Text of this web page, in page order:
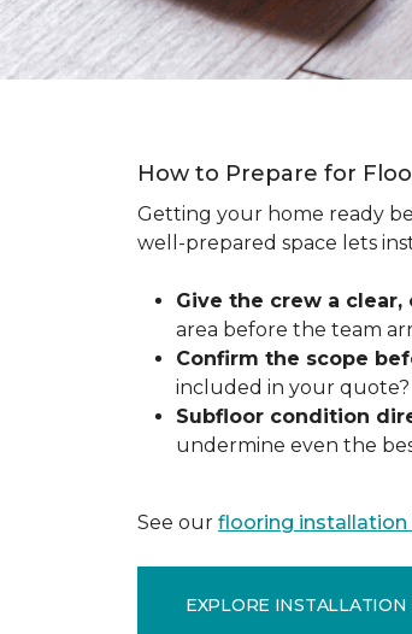
How to Prepare for
Getting your home ready
well-prepared space lets
Give the crew a
area before the team
Confirm the scope
included in your quote?
Subfloor condition
undermine even the
See our flooring installation
EXPLORE INSTALLATION